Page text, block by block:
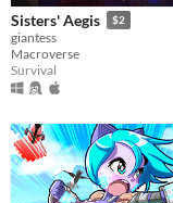
Sisters' Aegis $2
giantess
Macroverse
Survival